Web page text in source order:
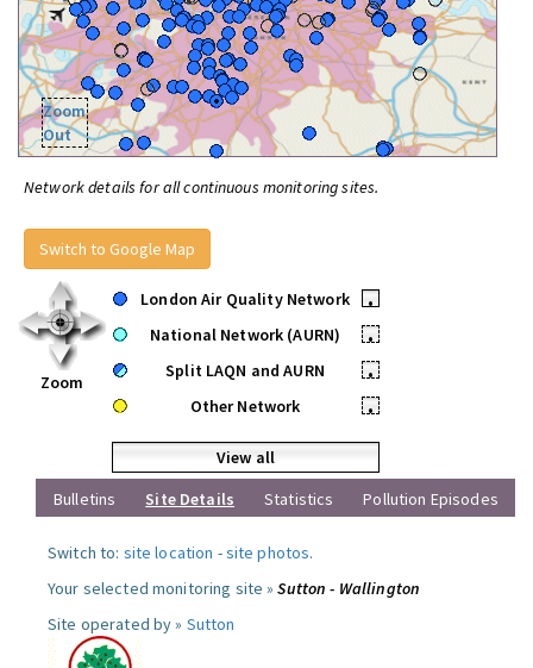
Zoom
Out
Network details for all continuous monitoring sites.
Switch to Google Map
Zoom
London Air Quality Network
•
National Network (AURN)
•
Split LAQN and AURN
•
Other Network
•
View all
Bulletins
Site Details Statistics Pollution Episodes
Switch to: site location -site photos.
Your selected monitoring site »Sutton - Wallington
Site operated by » Sutton